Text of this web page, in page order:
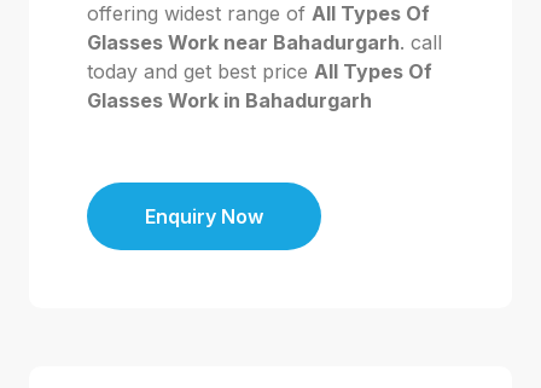
offering widest range of All Types Of
Glasses Work near Bahadurgarh. call
today and get best price All Types Of
Glasses Work in Bahadurgarh
Enquiry Now